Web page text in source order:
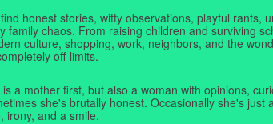
honest stories, witty observations, playful rants,
family chaos. From raising children and surviving
culture, shopping, work, neighbors, and the
off-limits.
a mother first, but also a woman with opinions,
she's brutally honest. Occasionally she's just
irony, and a smile.